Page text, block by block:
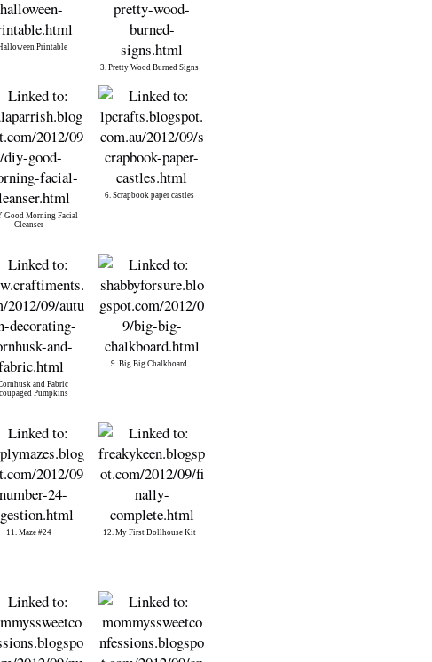
Printable
3. Pretty Wood Burned Signs
Good Morning Facial
Cleanser
6. Scrapbook paper castles
and Fabric
Pumpkins
9. Big Big Chalkboard
11. Maze #24 12. My First Dollhouse Kit